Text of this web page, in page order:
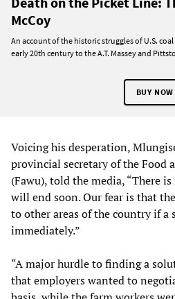
McCoy
An account of the historic struggles of U.S.
early 20th century to the A.T. Massey and
BUY NOW
Voicing his desperation,
provincial secretary of the Food
(Fawu), told the media, “There
will end soon. Our fear is that
to other areas of the country if
immediately.”
“A major hurdle to finding a
that employers wanted to